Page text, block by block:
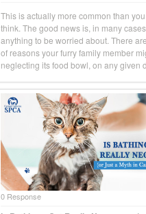
This is actually more common than
think. The good news is, in many
anything to be worried about. There
of reasons your furry family member
neglecting its food bowl, on any given
0 Response